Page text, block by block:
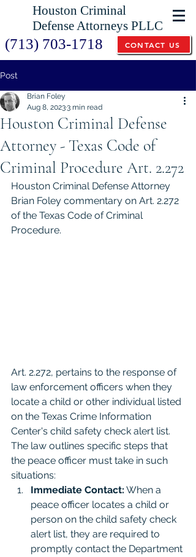
Houston Criminal
Defense Attorneys PLLC
(713) 703-1718 CONTACT US
Post
Houston Criminal Defense
Attorney - Texas Code of
Criminal Procedure Art. 2.272
Brian Foley
Aug 8, 20233 min read
Houston Criminal Defense Attorney
Brian Foley commentary on Art. 2.272
of the Texas Code of Criminal
Procedure.
Art. 2.272, pertains to the response of
law enforcement officers when they
locate a child or other individual listed
on the Texas Crime Information
Center's child safety check alert list.
The law outlines specific steps that
the peace officer must take in such
situations:
Immediate Contact: When a
peace officer locates a child or
person on the child safety check
alert list, they are required to
promptly contact the Department